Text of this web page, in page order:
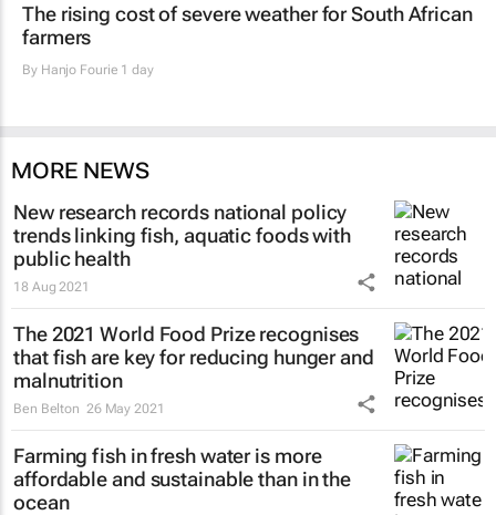
The rising cost of severe weather for South African
farmers
By Hanjo Fourie 1 day
MORE NEWS
New research records national policy
trends linking fish, aquatic foods with
public health
18 Aug 2021
The 2021 World Food Prize recognises
that fish are key for reducing hunger and
malnutrition
Ben Belton 26 May 2021
Farming fish in fresh water is more
affordable and sustainable than in the
ocean